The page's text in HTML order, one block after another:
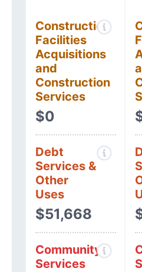
Construction
Facilities
Acquisitions
and
Construction
Services
$0
Debt
Services &
Other
Uses
$51,668
Community
Services